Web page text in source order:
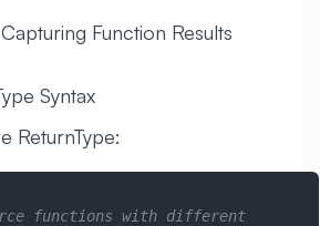
Function Results
Syntax
ReturnType:
functions with different